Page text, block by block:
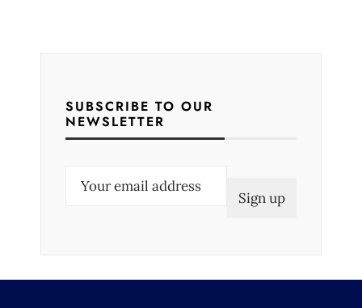
SUBSCRIBE TO OUR
NEWSLETTER